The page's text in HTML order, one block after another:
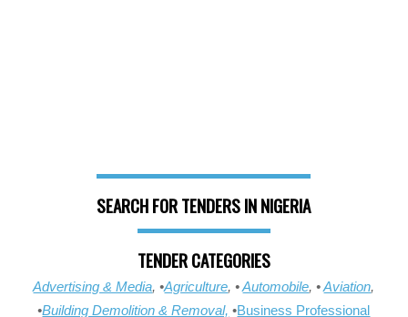
SEARCH FOR TENDERS IN NIGERIA
TENDER CATEGORIES
Advertising & Media, •Agriculture, •Automobile, •Aviation,
•Building Demolition & Removal, •Business Professional